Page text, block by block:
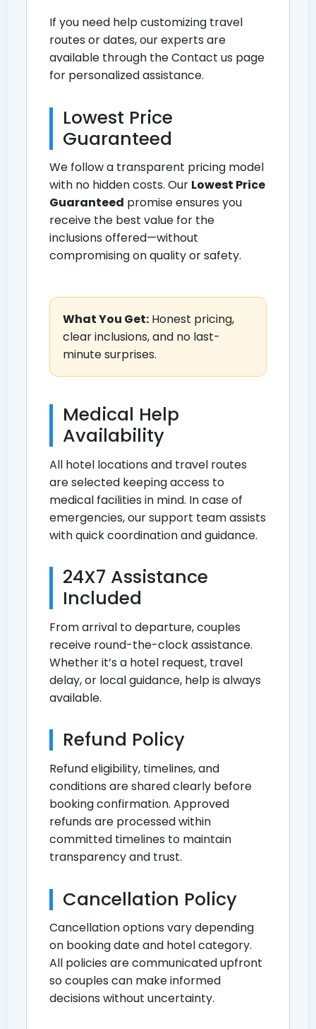
If you need help customizing travel
routes or dates, our experts are
available through theContact us page
for personalized assistance.
Lowest Price
Guaranteed
We follow a transparent pricing model
with no hidden costs. Our Lowest Price
Guaranteed promise ensures you
receive the best value for the
inclusions offered—without
compromising on quality or safety.
What You Get: Honest pricing,
clear inclusions, and no last-
minute surprises.
Medical Help
Availability
All hotel locations and travel routes
are selected keeping access to
medical facilities in mind. In case of
emergencies, our support team assists
with quick coordination and guidance.
24X7 Assistance
Included
From arrival to departure, couples
receive round-the-clock assistance.
Whether it’s a hotel request, travel
delay, or local guidance, help is always
available.
Refund Policy
Refund eligibility, timelines, and
conditions are shared clearly before
booking confirmation. Approved
refunds are processed within
committed timelines to maintain
transparency and trust.
Cancellation Policy
Cancellation options vary depending
on booking date and hotel category.
All policies are communicated upfront
so couples can make informed
decisions without uncertainty.